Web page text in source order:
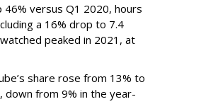
46% versus Q1 2020, hours
a 16% drop to 7.4
peaked in 2021, at
share rose from 13% to
down from 9% in the year-